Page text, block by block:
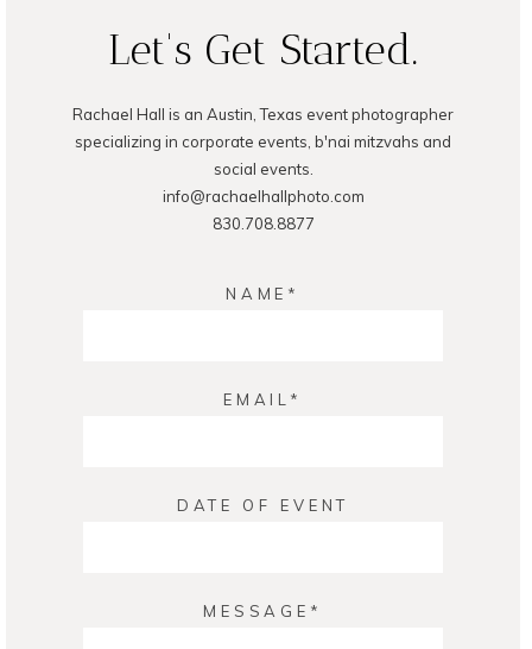
Let's Get Started.
Rachael Hall is an Austin, Texas event photographer
specializing in corporate events, b'nai mitzvahs and
social events.
info@rachaelhallphoto.com
830.708.8877
NAME
EMAIL
DATE OF EVENT
MESSAGE